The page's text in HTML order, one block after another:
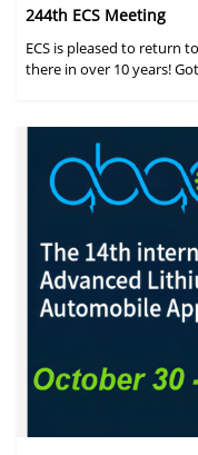
244th ECS Meeting
ECS is pleased to return
there in over 10 years!